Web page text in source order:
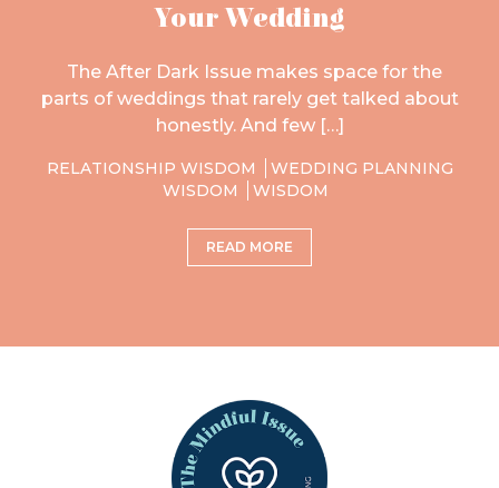
Your Wedding
The After Dark Issue makes space for the
parts of weddings that rarely get talked about
honestly. And few […]
RELATIONSHIP WISDOM
WEDDING PLANNING
WISDOM
WISDOM
READ MORE